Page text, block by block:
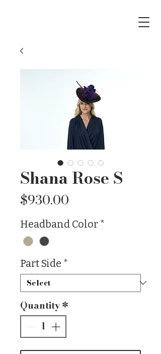
Shana Rose S
$930.00
Headband Color *
Part Side *
Quantity*